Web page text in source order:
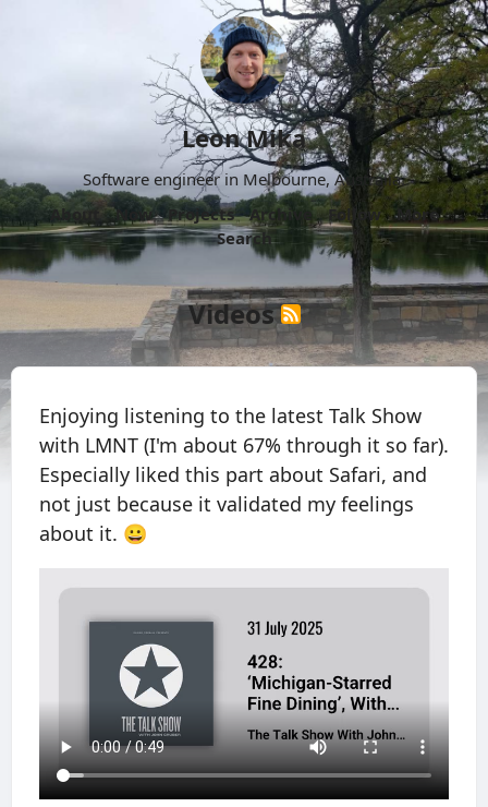
Leon Mika
Software engineer in Melbourne, Australia.
About
Now Projects Archive Follow
More
Search
Videos
Enjoying listening to the latest Talk Show
with LMNT (I'm about 67% through it so far).
Especially liked this part about Safari, and
not just because it validated my feelings
about it. 😀